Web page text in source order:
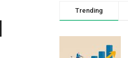
Trending